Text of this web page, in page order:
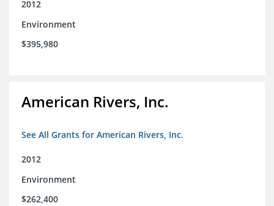
2012
Environment
$395,980
American Rivers, Inc.
See All Grants for American Rivers, Inc.
2012
Environment
$262,400